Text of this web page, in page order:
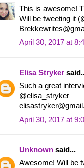
This is awesome!
Will be tweeting it
April 30, 2017 at
Elisa Stryker
Such a great
@elisa_stryker
April 30, 2017 at
Unknown said...
Awesome! Will be